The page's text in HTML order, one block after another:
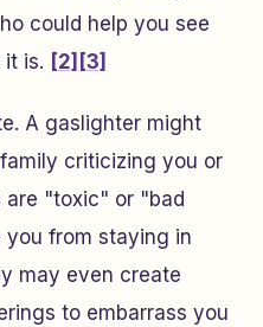
could help you see
is. [2] [3]
A gaslighter might
criticizing you or
are "toxic" or "bad
from staying in
may even create
to embarrass you